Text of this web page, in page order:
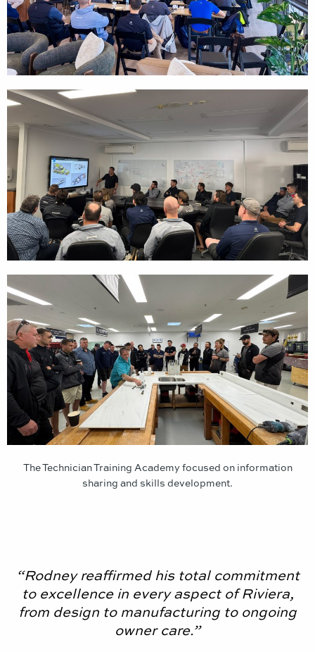
The Technician Training Academy focused on information
sharing and skills development.
“Rodney reaffirmed his total commitment
to excellence in every aspect of Riviera,
from design to manufacturing to ongoing
owner care.”